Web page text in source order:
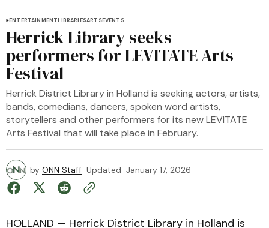
ENTERTAINMENTLIBRARIESARTSEVENTS
Herrick Library seeks
performers for LEVITATE Arts
Festival
Herrick District Library in Holland is seeking actors, artists,
bands, comedians, dancers, spoken word artists,
storytellers and other performers for its new LEVITATE
Arts Festival that will take place in February.
by ONN Staff Updated January 17, 2026
HOLLAND — Herrick District Library in Holland is